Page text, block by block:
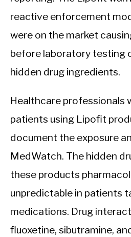
reactive enforcement
were on the market
before laboratory testing
hidden drug ingredients.
Healthcare professionals
patients using Lipofit
document the exposure
MedWatch. The hidden
these products
unpredictable in patients
medications. Drug
fluoxetine, sibutramine,